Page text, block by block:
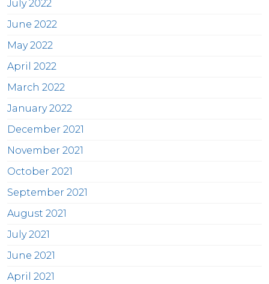
July 2022
June 2022
May 2022
April 2022
March 2022
January 2022
December 2021
November 2021
October 2021
September 2021
August 2021
July 2021
June 2021
April 2021